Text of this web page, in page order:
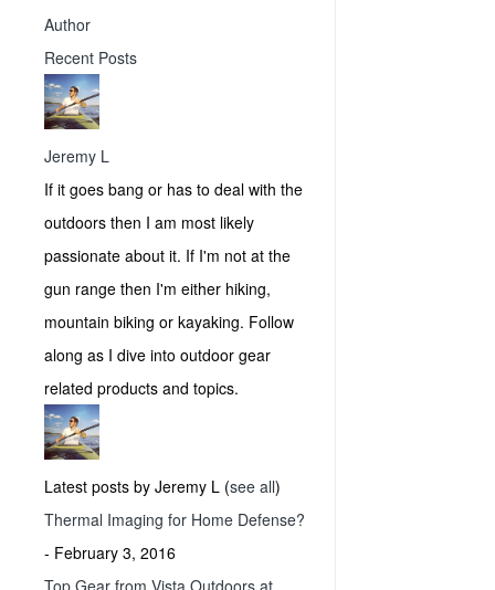
Author
Recent Posts
Jeremy L
If it goes bang or has to deal with the
outdoors then I am most likely
passionate about it. If I'm not at the
gun range then I'm either hiking,
mountain biking or kayaking. Follow
along as I dive into outdoor gear
related products and topics.
Latest posts by Jeremy L (see all)
Thermal Imaging for Home Defense?
- February 3, 2016
Top Gear from Vista Outdoors at